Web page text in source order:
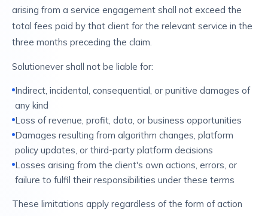
arising from a service engagement shall not exceed the
total fees paid by that client for the relevant service in the
three months preceding the claim.
Solutionever shall not be liable for:
Indirect, incidental, consequential, or punitive damages of
any kind
Loss of revenue, profit, data, or business opportunities
Damages resulting from algorithm changes, platform
policy updates, or third-party platform decisions
Losses arising from the client's own actions, errors, or
failure to fulfil their responsibilities under these terms
These limitations apply regardless of the form of action